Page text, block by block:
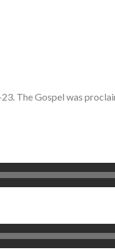
The Gospel was